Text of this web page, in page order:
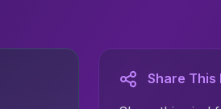
Share This